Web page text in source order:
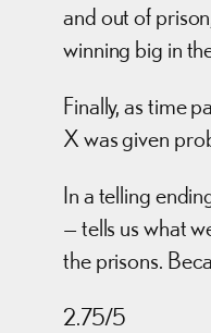
and out of
winning big in
Finally, as time
X was given
In a telling
— tells us what
the prisons.
2.75/5